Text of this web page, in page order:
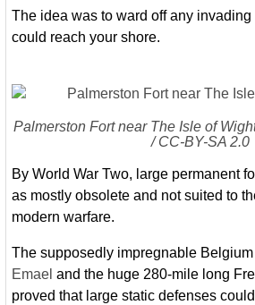
The idea was to ward off any invading
could reach your shore.
Palmerston Fort near The Isle of
/ CC-BY-SA 2.0
By World War Two, large permanent
as mostly obsolete and not suited to
modern warfare.
The supposedly impregnable
Emael and the huge 280-mile long
proved that large static defenses